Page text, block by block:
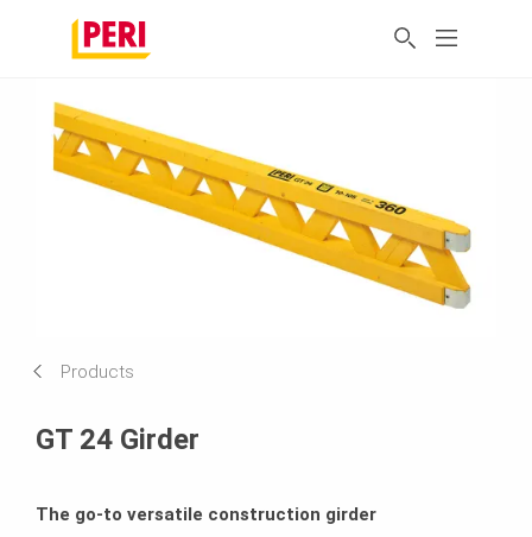
Products
GT 24 Girder
The go-to versatile construction girder